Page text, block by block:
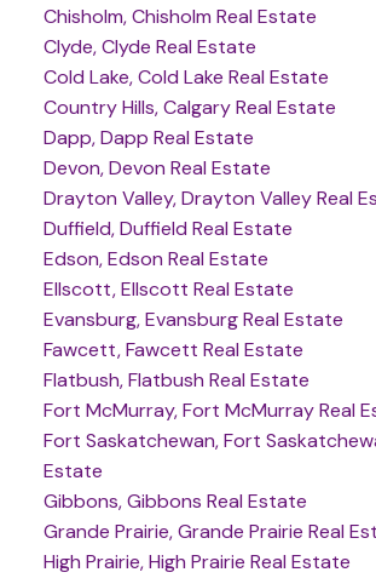
Chisholm, Chisholm Real Estate
Clyde, Clyde Real Estate
Cold Lake, Cold Lake Real Estate
Country Hills, Calgary Real Estate
Dapp, Dapp Real Estate
Devon, Devon Real Estate
Drayton Valley, Drayton Valley Real
Duffield, Duffield Real Estate
Edson, Edson Real Estate
Ellscott, Ellscott Real Estate
Evansburg, Evansburg Real Estate
Fawcett, Fawcett Real Estate
Flatbush, Flatbush Real Estate
Fort McMurray, Fort McMurray Real
Fort Saskatchewan, Fort
Estate
Gibbons, Gibbons Real Estate
Grande Prairie, Grande Prairie Real
High Prairie, High Prairie Real Estate